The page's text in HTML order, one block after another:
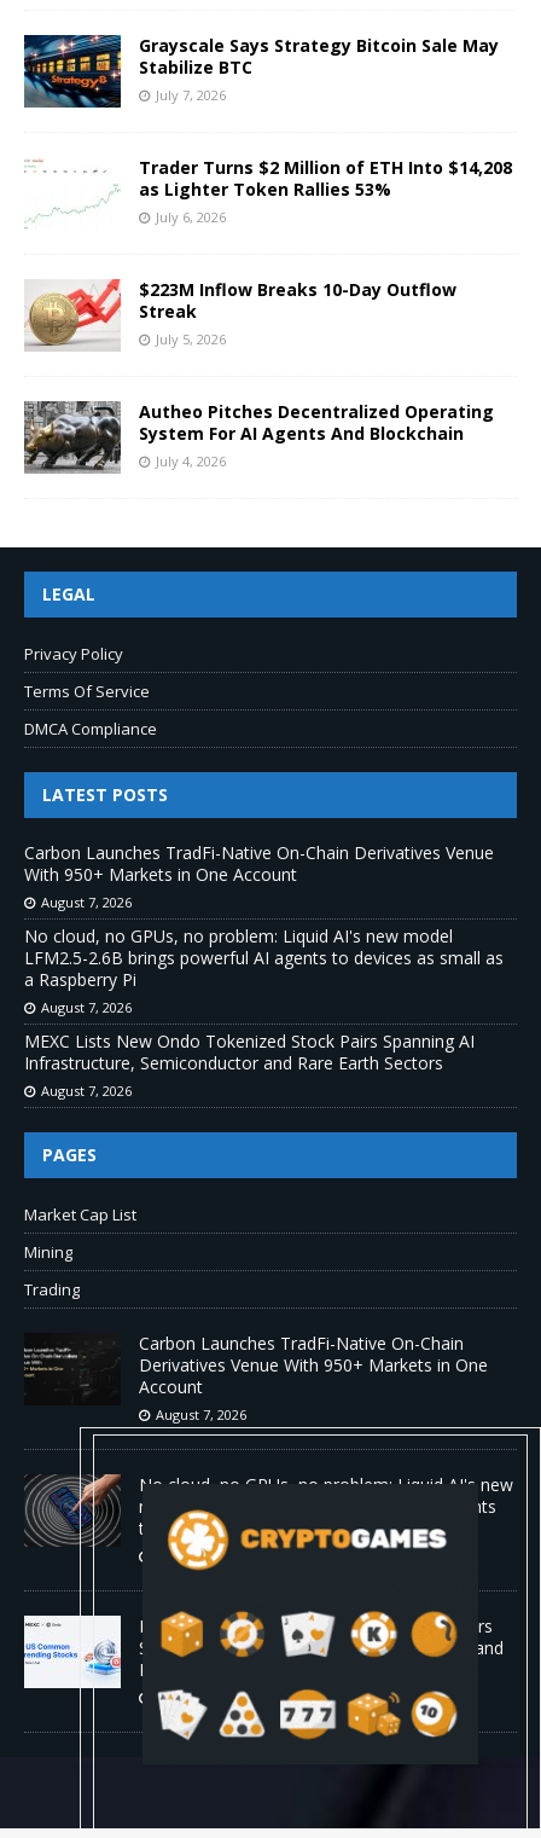
Grayscale Says Strategy Bitcoin Sale May
Stabilize BTC
July 7, 2026
Trader Turns $2 Million of ETH Into $14,208
as Lighter Token Rallies 53%
July 6, 2026
$223M Inflow Breaks 10-Day Outflow
Streak
July 5, 2026
Autheo Pitches Decentralized Operating
System For AI Agents And Blockchain
July 4, 2026
LEGAL
Privacy Policy
Terms Of Service
DMCA Compliance
LATEST POSTS
Carbon Launches TradFi-Native On-Chain Derivatives Venue
With 950+ Markets in One Account
August 7, 2026
No cloud, no GPUs, no problem: Liquid AI's new model
LFM2.5-2.6B brings powerful AI agents to devices as small as
a Raspberry Pi
August 7, 2026
MEXC Lists New Ondo Tokenized Stock Pairs Spanning AI
Infrastructure, Semiconductor and Rare Earth Sectors
August 7, 2026
PAGES
Market Cap List
Mining
Trading
Carbon Launches TradFi-Native On-Chain
Derivatives Venue With 950+ Markets in One
Account
August 7, 2026
No cloud, no GPUs, no problem: Liquid AI's new
model LFM2.5-2.6B brings powerful AI agents
to devices as small as a Raspberry Pi
August 7, 2026
MEXC Lists New Ondo Tokenized Stock Pairs
Spanning AI Infrastructure, Semiconductor and
Rare Earth Sectors
August 7, 2026